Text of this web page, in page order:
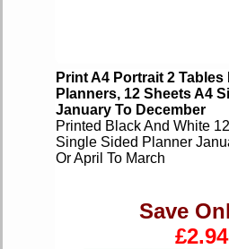
Print A4 Portrait 2 Tables
Planners, 12 Sheets A4
January To December
Printed Black And White
Single Sided Planner
Or April To March
Save
£2.94